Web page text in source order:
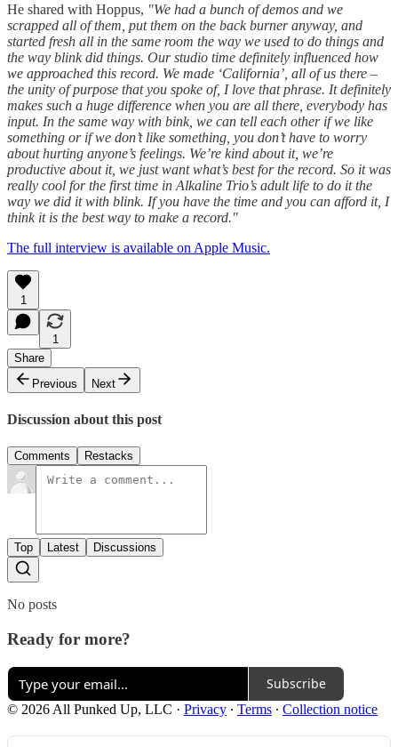
He shared with Hoppus, "We had a bunch of demos and we
scrapped all of them, put them on the back burner anyway, and
started fresh all in the same room the way we used to do things and
the way blink did things. Our studio time definitely influenced how
we approached this record. We made ‘California’, all of us there –
the unity of purpose that you spoke of, I love that phrase. It definitely
makes such a huge difference when you are all there, everybody has
input. In the same way with bink, we can tell each other if we like
something or if we don’t like something, you don’t have to worry
about hurting anyone’s feelings. We’re kind about it, we’re
productive about it, we just want what’s best for the record. So it was
really cool for the first time in Alkaline Trio’s adult life to do it the
way we did it with blink. If you have the time and you can afford it, I
think it is the best way to make a record."
The full interview is available on Apple Music.
1
1
Share
Previous
Next
Discussion about this post
Comments Restacks
Top Latest Discussions
No posts
Ready for more?
Subscribe
© 2026 All Punked Up, LLC · Privacy ∙ Terms ∙ Collection notice